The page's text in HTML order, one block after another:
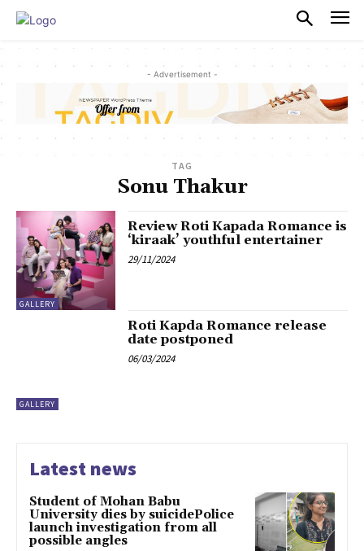
- Advertisement -
TAG
Sonu Thakur
GALLERY
Review Roti Kapada Romance is
‘kiraak’ youthful entertainer
29/11/2024
GALLERY
Roti Kapda Romance release
date postponed
06/03/2024
Latest news
Student of Mohan Babu
University dies by suicidePolice
launch investigation from all
possible angles